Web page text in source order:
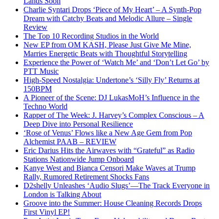
Charlie Syntari Drops ‘Piece of My Heart’ – A Synth-Pop
Dream with Catchy Beats and Melodic Allure – Single
Review
The Top 10 Recording Studios in the World
New EP from OM KASH, Please Just Give Me Mine,
Marries Energetic Beats with Thoughtful Storytelling
Experience the Power of ‘Watch Me’ and ‘Don’t Let Go’ by
PTT Music
High-Speed Nostalgia: Undertone’s ‘Silly Fly’ Returns at
150BPM
A Pioneer of the Scene: DJ LukasMoH’s Influence in the
Techno World
Rapper of The Week: J. Harvey’s Complex Conscious – A
Deep Dive into Personal Resilience
‘Rose of Venus’ Flows like a New Age Gem from Pop
Alchemist PAAB – REVIEW
Eric Darius Hits the Airwaves with “Grateful” as Radio
Stations Nationwide Jump Onboard
Kanye West and Bianca Censori Make Waves at Trump
Rally, Rumored Retirement Shocks Fans
D2shelly Unleashes ‘Audio Slugs’—The Track Everyone in
London is Talking About
Groove into the Summer: House Cleaning Records Drops
First Vinyl EP!